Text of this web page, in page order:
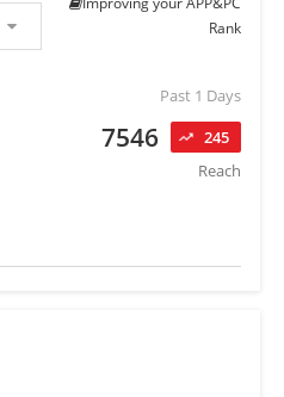
Rank
Past 1 Days
7546
245
Reach